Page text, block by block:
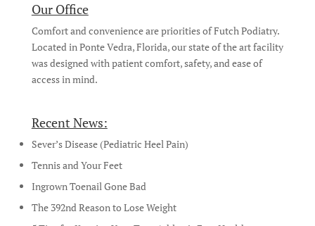
Our Office
Comfort and convenience are priorities of Futch Podiatry.
Located in Ponte Vedra, Florida, our state of the art facility
was designed with patient comfort, safety, and ease of
access in mind.
Recent News:
Sever’s Disease (Pediatric Heel Pain)
Tennis and Your Feet
Ingrown Toenail Gone Bad
The 392nd Reason to Lose Weight